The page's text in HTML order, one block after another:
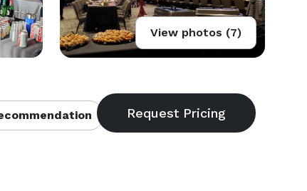
View photos (7)